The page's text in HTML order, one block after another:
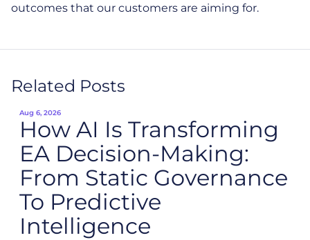
outcomes that our customers are aiming for.
Related Posts
Aug 6, 2026
How AI Is Transforming
EA Decision-Making:
From Static Governance
To Predictive
Intelligence